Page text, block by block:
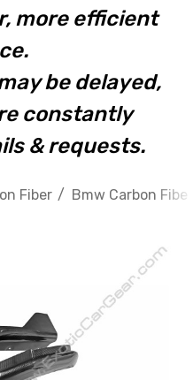
more efficient
be delayed,
constantly
& requests.
Fiber Bmw Carbon Fiber